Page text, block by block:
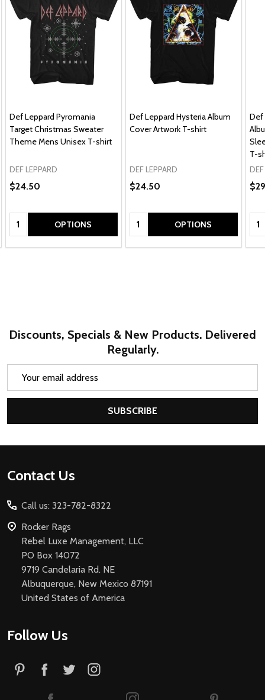
Def Leppard Pyromania
Target Christmas Sweater
Theme Mens Unisex T-shirt
DEF LEPPARD
$24.50
Quantity: OPTIONS
Def Leppard Hysteria Album
Cover Artwork T-shirt
DEF LEPPARD
$24.50
Quantity: OPTIONS
Def
T-
Discounts, Specials & New Products. Delivered
Regularly.
SUBSCRIBE
Footer
Contact Us
Call us: 323-782-8322
Rocker Rags
Rebel Luxe Management, LLC
PO Box 14072
9719 Candelaria Rd. NE
Albuquerque, New Mexico 87191
United States of America
Follow Us